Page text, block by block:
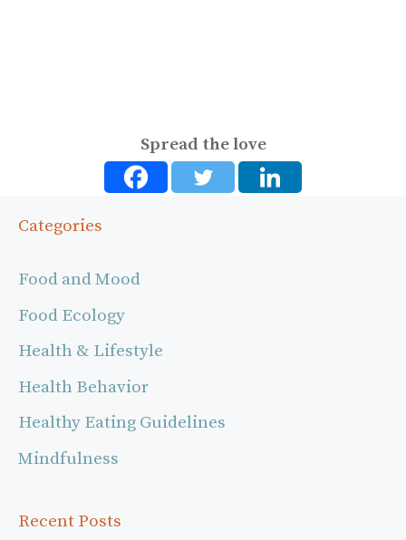
Spread the love
Categories
Food and Mood
Food Ecology
Health & Lifestyle
Health Behavior
Healthy Eating Guidelines
Mindfulness
Recent Posts